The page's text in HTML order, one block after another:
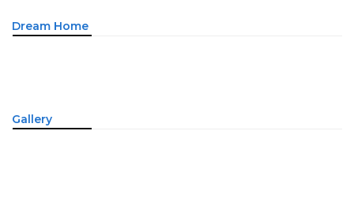
Dream Home
Gallery